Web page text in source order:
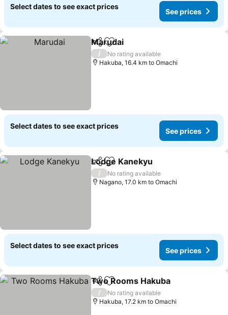
Select dates to see exact prices
See prices
ShareAdd to favorites
Marudai
/
No rating available
Hakuba, 16.4 km to Omachi
Select dates to see exact prices
See prices
ShareAdd to favorites
Lodge Kanekyu
/
No rating available
Nagano, 17.0 km to Omachi
Select dates to see exact prices
See prices
ShareAdd to favorites
Two Rooms Hakuba
/
No rating available
Hakuba, 17.2 km to Omachi